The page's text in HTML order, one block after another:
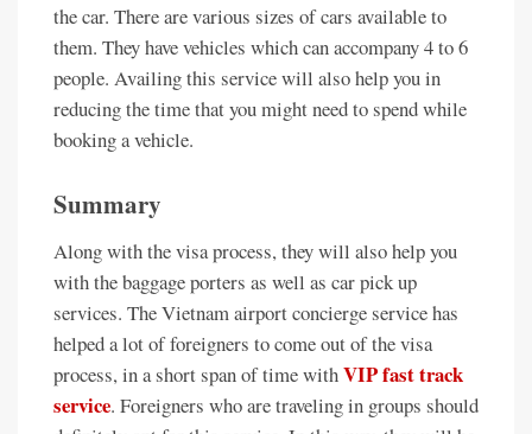
the car. There are various sizes of cars available to
them. They have vehicles which can accompany 4 to 6
people. Availing this service will also help you in
reducing the time that you might need to spend while
booking a vehicle.
Summary
Along with the visa process, they will also help you
with the baggage porters as well as car pick up
services. The Vietnam airport concierge service has
helped a lot of foreigners to come out of the visa
process, in a short span of time withVIP fast track
service. Foreigners who are traveling in groups should